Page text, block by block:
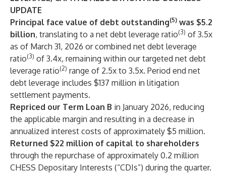
UPDATE
Principal face value of debt outstanding(5) was $5.2
billion, translating to a net debt leverage ratio(3) of 3.5x
as of March 31, 2026 or combined net debt leverage
ratio(3) of 3.4x, remaining within our targeted net debt
leverage ratio(2) range of 2.5x to 3.5x. Period end net
debt leverage includes $137 million in litigation
settlement payments.
Repriced our Term Loan B in January 2026, reducing
the applicable margin and resulting in a decrease in
annualized interest costs of approximately $5 million.
Returned $22 million of capital to shareholders
through the repurchase of approximately 0.2 million
CHESS Depositary Interests (“CDIs”) during the quarter.